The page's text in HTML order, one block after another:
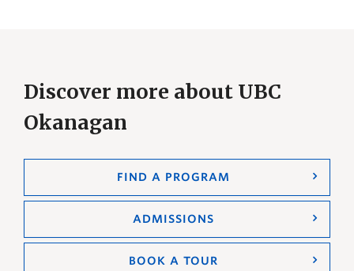
Discover more about UBC
Okanagan
FIND A PROGRAM
ADMISSIONS
BOOK A TOUR